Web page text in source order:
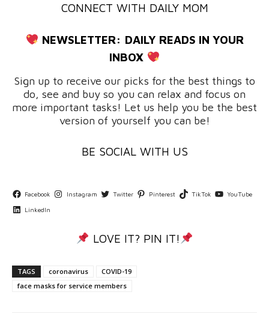
CONNECT WITH DAILY MOM
NEWSLETTER: DAILY READS IN YOUR
INBOX
Sign up to receive our picks for the best things to
do, see and buy so you can relax and focus on
more important tasks! Let us help you be the best
version of yourself you can be!
BE SOCIAL WITH US
Facebook Instagram Twitter Pinterest TikTok YouTube
LinkedIn
LOVE IT? PIN IT!
TAGS coronavirus
COVID-19
face masks for service members